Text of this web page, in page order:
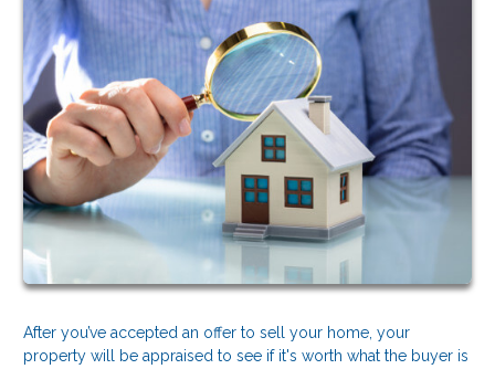
After you’ve accepted an offer to sell your home, your
property will be appraised to see if it's worth what the buyer is